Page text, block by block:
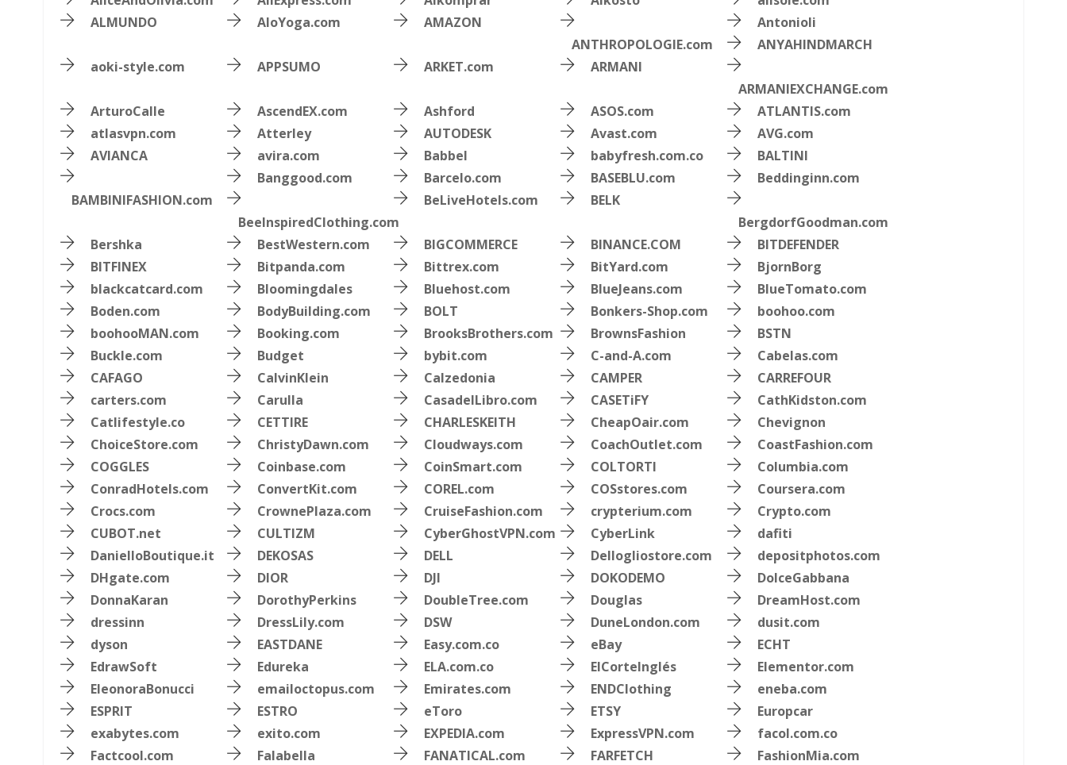
ALMUNDO
AloYoga.com
AMAZON
ANTHROPOLOGIE.com
Antonioli
ANYAHINDMARCH
aoki-style.com
APPSUMO ARKET.com
ARMANI
ARMANIEXCHANGE.com
ArturoCalle
AscendEX.com Ashford ASOS.com
ATLANTIS.com
atlasvpn.com
Atterley AUTODESK Avast.com
AVG.com
AVIANCA
avira.com Babbel babyfresh.com.co BALTINI
BAMBINIFASHION.com
Banggood.com Barcelo.com BASEBLU.com Beddinginn.com
BeeInspiredClothing.com
BeLiveHotels.com
BELK
BergdorfGoodman.com
Bershka
BestWestern.com BIGCOMMERCE BINANCE.COM
BITDEFENDER
BITFINEX
Bitpanda.com Bittrex.com BitYard.com
BjornBorg
blackcatcard.com
Bloomingdales Bluehost.com BlueJeans.com
BlueTomato.com
Boden.com
BodyBuilding.com BOLT Bonkers-Shop.com
boohoo.com
boohooMAN.com
Booking.com BrooksBrothers.com BrownsFashion
BSTN
Buckle.com
Budget bybit.com C-and-A.com
Cabelas.com
CAFAGO
CalvinKlein Calzedonia CAMPER
CARREFOUR
carters.com
Carulla CasadelLibro.com CASETiFY
CathKidston.com
Catlifestyle.co
CETTIRE CHARLESKEITH CheapOair.com
Chevignon
ChoiceStore.com
ChristyDawn.com Cloudways.com CoachOutlet.com
CoastFashion.com
COGGLES
Coinbase.com CoinSmart.com COLTORTI
Columbia.com
ConradHotels.com
ConvertKit.com COREL.com COSstores.com
Coursera.com
Crocs.com
CrownePlaza.com CruiseFashion.com crypterium.com
Crypto.com
CUBOT.net
CULTIZM CyberGhostVPN.com CyberLink
dafiti
DanielloBoutique.it
DEKOSAS DELL Dellogliostore.com
depositphotos.com
DHgate.com
DIOR DJI DOKODEMO
DolceGabbana
DonnaKaran
DorothyPerkins DoubleTree.com Douglas
DreamHost.com
dressinn
DressLily.com DSW DuneLondon.com
dusit.com
dyson
EASTDANE Easy.com.co eBay
ECHT
EdrawSoft
Edureka ELA.com.co ElCorteInglés
Elementor.com
EleonoraBonucci
emailoctopus.com Emirates.com ENDClothing
eneba.com
ESPRIT
ESTRO eToro ETSY
Europcar
exabytes.com
exito.com EXPEDIA.com ExpressVPN.com
facol.com.co
Factcool.com
Falabella FANATICAL.com FARFETCH
FashionMia.com